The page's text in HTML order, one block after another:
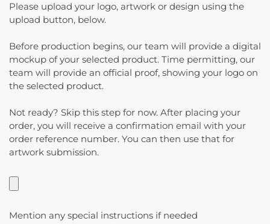
Please upload your logo, artwork or design using the
upload button, below.
Before production begins, our team will provide a digital
mockup of your selected product. Time permitting, our
team will provide an official proof, showing your logo on
the selected product.
Not ready? Skip this step for now. After placing your
order, you will receive a confirmation email with your
order reference number. You can then use that for
artwork submission.
Mention any special instructions if needed